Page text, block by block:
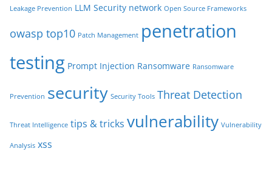
Leakage Prevention LLM Security network Open Source Frameworks
owasp top10 Patch Management penetration
testing Prompt Injection Ransomware Ransomware
Prevention security Security Tools Threat Detection
Threat Intelligence tips & tricks vulnerability Vulnerability
Analysis xss